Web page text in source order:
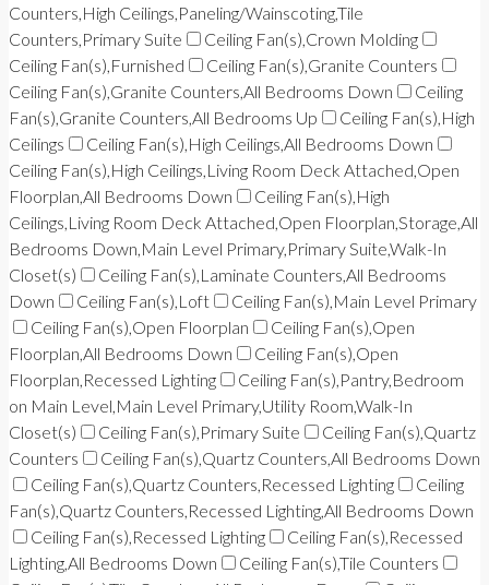
Counters,High Ceilings,Paneling/Wainscoting,Tile
Counters,Primary Suite
Ceiling Fan(s),Crown Molding
Ceiling Fan(s),Furnished
Ceiling Fan(s),Granite Counters
Ceiling Fan(s),Granite Counters,All Bedrooms Down
Ceiling
Fan(s),Granite Counters,All Bedrooms Up
Ceiling Fan(s),High
Ceilings
Ceiling Fan(s),High Ceilings,All Bedrooms Down
Ceiling Fan(s),High Ceilings,Living Room Deck Attached,Open
Floorplan,All Bedrooms Down
Ceiling Fan(s),High
Ceilings,Living Room Deck Attached,Open Floorplan,Storage,All
Bedrooms Down,Main Level Primary,Primary Suite,Walk-In
Closet(s)
Ceiling Fan(s),Laminate Counters,All Bedrooms
Down
Ceiling Fan(s),Loft
Ceiling Fan(s),Main Level Primary
Ceiling Fan(s),Open Floorplan
Ceiling Fan(s),Open
Floorplan,All Bedrooms Down
Ceiling Fan(s),Open
Floorplan,Recessed Lighting
Ceiling Fan(s),Pantry,Bedroom
on Main Level,Main Level Primary,Utility Room,Walk-In
Closet(s)
Ceiling Fan(s),Primary Suite
Ceiling Fan(s),Quartz
Counters
Ceiling Fan(s),Quartz Counters,All Bedrooms Down
Ceiling Fan(s),Quartz Counters,Recessed Lighting
Ceiling
Fan(s),Quartz Counters,Recessed Lighting,All Bedrooms Down
Ceiling Fan(s),Recessed Lighting
Ceiling Fan(s),Recessed
Lighting,All Bedrooms Down
Ceiling Fan(s),Tile Counters